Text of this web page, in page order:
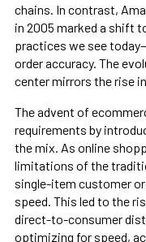
chains. In contrast,
in 2005 marked a shift
practices we see
order accuracy. The
center mirrors the rise
The advent of
requirements by
the mix. As online
limitations of the
single-item customer
speed. This led to the
direct-to-consumer
optimizing for speed,